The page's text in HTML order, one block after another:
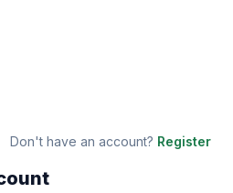
Don't have an account? Register